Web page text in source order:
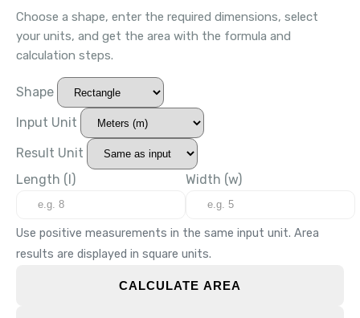
Choose a shape, enter the required dimensions, select
your units, and get the area with the formula and
calculation steps.
Shape
Input Unit
Result Unit
Length (l)
Width (w)
Use positive measurements in the same input unit. Area
results are displayed in square units.
CALCULATE AREA